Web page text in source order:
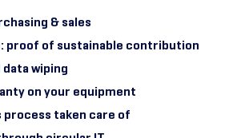
& sales
proof of sustainable contribution
wiping
on your equipment
taken care of